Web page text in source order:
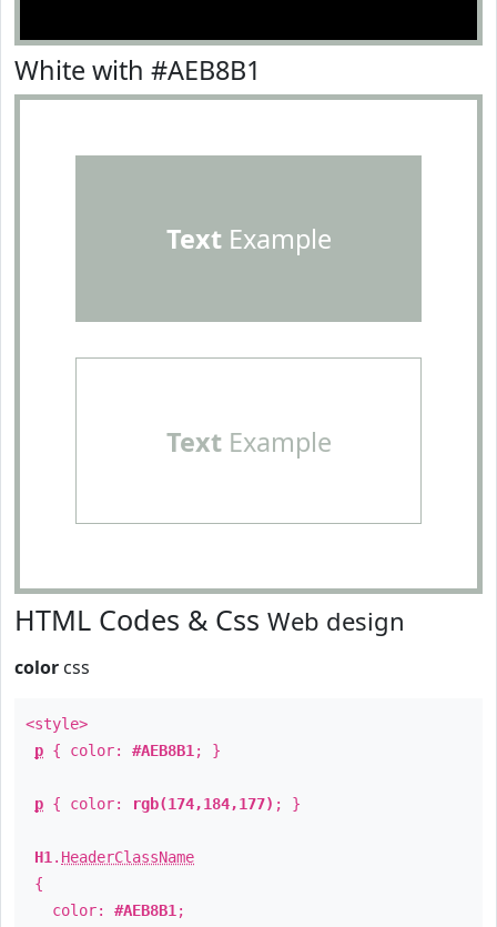
White with #AEB8B1
TextExample
TextExample
HTML Codes & Css Web design
color css
<style>
p { color: #AEB8B1 ; }
p { color: rgb(174,184,177) ; }
H1 . HeaderClassName
{
color: #AEB8B1 ;